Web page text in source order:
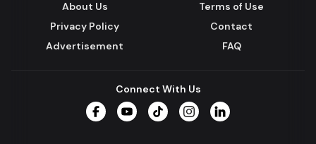
About Us
Terms of Use
Privacy Policy
Contact
Advertisement
FAQ
Connect With Us